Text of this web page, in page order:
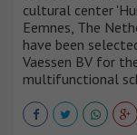
cultural center
Eemnes, The
have been
Vaessen BV for
multifunctional